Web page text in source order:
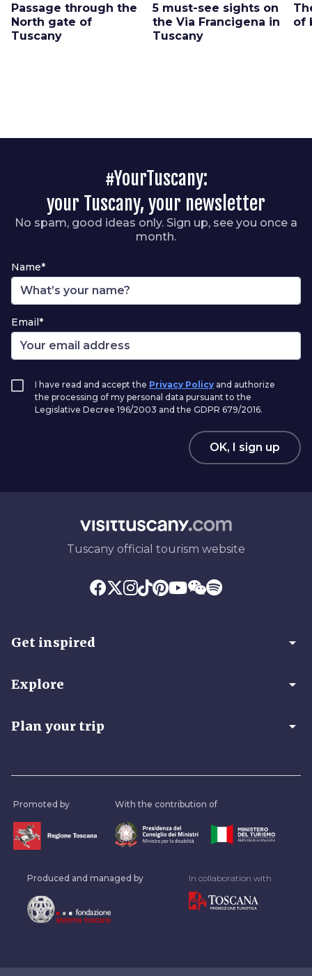
Passage through the
North gate of
Tuscany
5 must-see sights on
the Via Francigena in
Tuscany
of
#YourTuscany:
your Tuscany, your newsletter
No spam, good ideas only. Sign up, see you once a
month.
Name*
Email*
I have read and accept the Privacy Policy and authorize
the processing of my personal data pursuant to the
Legislative Decree 196/2003 and the GDPR 679/2016.
OK, I sign up
Tuscany official tourism website
Get inspired arrow_drop_down
Explore arrow_drop_down
Plan your trip arrow_drop_down
Promoted by With the contribution of
Produced and managed by In collaboration with